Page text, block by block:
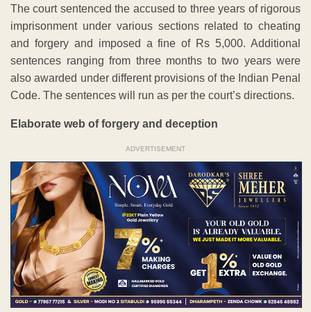
The court sentenced the accused to three years of rigorous
imprisonment under various sections related to cheating
and forgery and imposed a fine of Rs 5,000. Additional
sentences ranging from three months to two years were
also awarded under different provisions of the Indian Penal
Code. The sentences will run as per the court’s directions.
Elaborate web of forgery and deception
ADVERTISEMENT